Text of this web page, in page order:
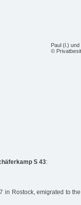
Paul (l.)
©
S 43:
in Rostock, emigrated to